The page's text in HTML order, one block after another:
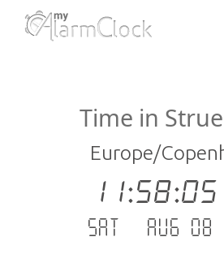
Time in
Europe/
Sat - Aug 08